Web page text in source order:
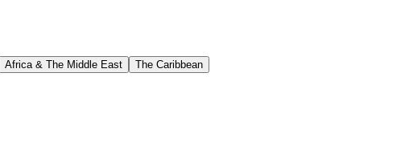
Africa & The Middle East The Caribbean